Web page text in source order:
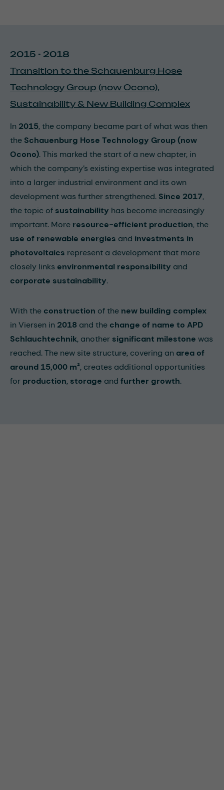
2015 - 2018
Transition to the Schauenburg Hose
Technology Group (now Ocono),
Sustainability & New Building Complex
In 2015, the company became part of what was then
the Schauenburg Hose Technology Group (now
Ocono). This marked the start of a new chapter, in
which the company’s existing expertise was integrated
into a larger industrial environment and its own
development was further strengthened. Since 2017,
the topic of sustainability has become increasingly
important. More resource-efficient production, the
use of renewable energies and investments in
photovoltaics represent a development that more
closely links environmental responsibility and
corporate sustainability.
With the construction of the new building complex
in Viersen in 2018 and the change of name to APD
Schlauchtechnik, another significant milestone was
reached. The new site structure, covering an area of
around 15,000 m², creates additional opportunities
for production, storage and further growth.